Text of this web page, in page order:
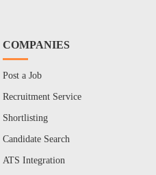
COMPANIES
Post a Job
Recruitment Service
Shortlisting
Candidate Search
ATS Integration